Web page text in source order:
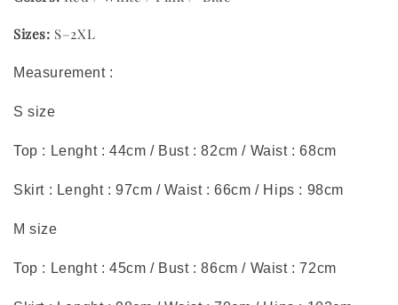
Sizes: S–2XL
Measurement :
S size
Top : Lenght : 44cm / Bust : 82cm / Waist : 68cm
Skirt : Lenght : 97cm / Waist : 66cm / Hips : 98cm
M size
Top : Lenght : 45cm / Bust : 86cm / Waist : 72cm